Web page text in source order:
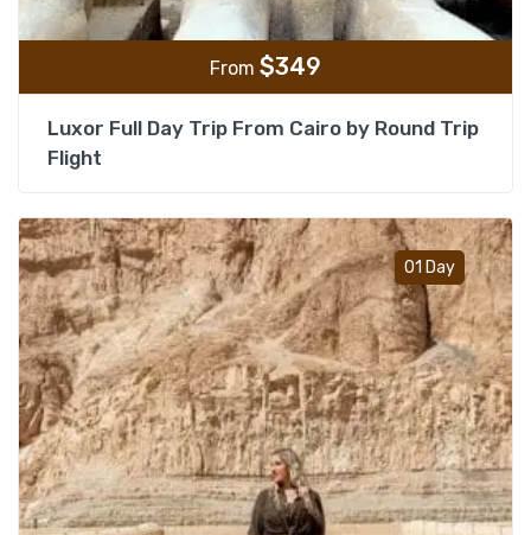
From $349
Luxor Full Day Trip From Cairo by Round Trip
Flight
01 Day
Add